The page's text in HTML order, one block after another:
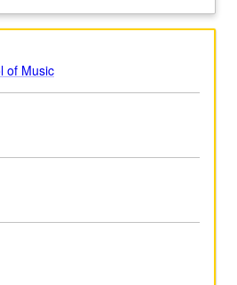
historical figures that shaped
social issues (segregation,
II, Civil Rights Movement) that
Description
of Music